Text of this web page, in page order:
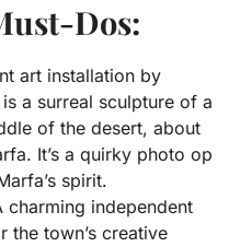
Dos:
art installation by
a surreal sculpture of a
of the desert, about
It’s a quirky photo op
spirit.
charming independent
the town’s creative